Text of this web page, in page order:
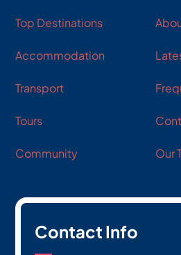
Top Destinations
Accommodation
Transport
Tours
Community Our
Contact Info